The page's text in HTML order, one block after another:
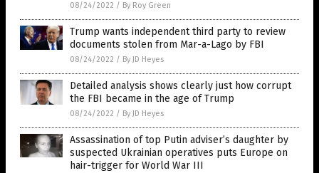
08/24/2022 / By Roy Green
Trump wants independent third party to review
documents stolen from Mar-a-Lago by FBI
08/24/2022 / By JD Heyes
Detailed analysis shows clearly just how corrupt
the FBI became in the age of Trump
08/24/2022 / By JD Heyes
Assassination of top Putin adviser’s daughter by
suspected Ukrainian operatives puts Europe on
hair-trigger for World War III